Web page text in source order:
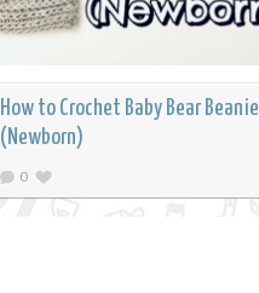
How to Crochet Baby Bear Beanie
(Newborn)
0